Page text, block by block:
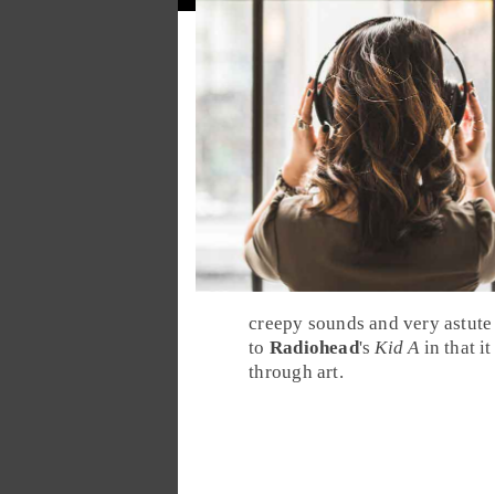
creepy sounds and very
to Radiohead's Kid A in that it
through art.